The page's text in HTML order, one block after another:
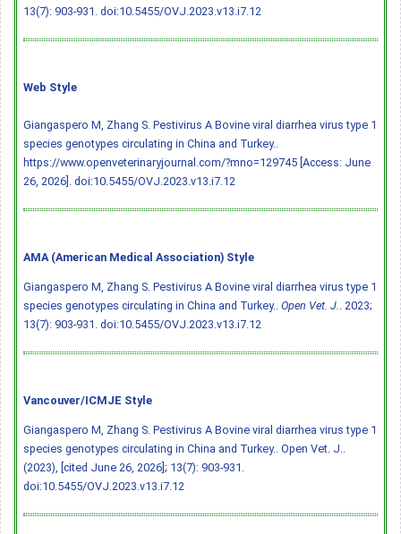
13(7): 903-931. doi:10.5455/OVJ.2023.v13.i7.12
Web Style
Giangaspero M, Zhang S. Pestivirus A Bovine viral diarrhea virus type 1
species genotypes circulating in China and Turkey..
https://www.openveterinaryjournal.com/?mno=129745 [Access: June
26, 2026]. doi:10.5455/OVJ.2023.v13.i7.12
AMA (American Medical Association) Style
Giangaspero M, Zhang S. Pestivirus A Bovine viral diarrhea virus type 1
species genotypes circulating in China and Turkey.. Open Vet. J.
. 2023;
13(7): 903-931. doi:10.5455/OVJ.2023.v13.i7.12
Vancouver/ICMJE Style
Giangaspero M, Zhang S. Pestivirus A Bovine viral diarrhea virus type 1
species genotypes circulating in China and Turkey.. Open Vet. J..
(2023), [cited June 26, 2026]; 13(7): 903-931.
doi:10.5455/OVJ.2023.v13.i7.12